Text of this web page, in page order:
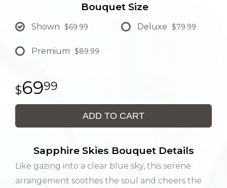
Bouquet Size
Shown $69.99 Deluxe $79.99
Premium $89.99
6999
ADD TO CART
Sapphire Skies Bouquet Details
Like gazing into a clear blue sky, this serene
arrangement soothes the soul and cheers the